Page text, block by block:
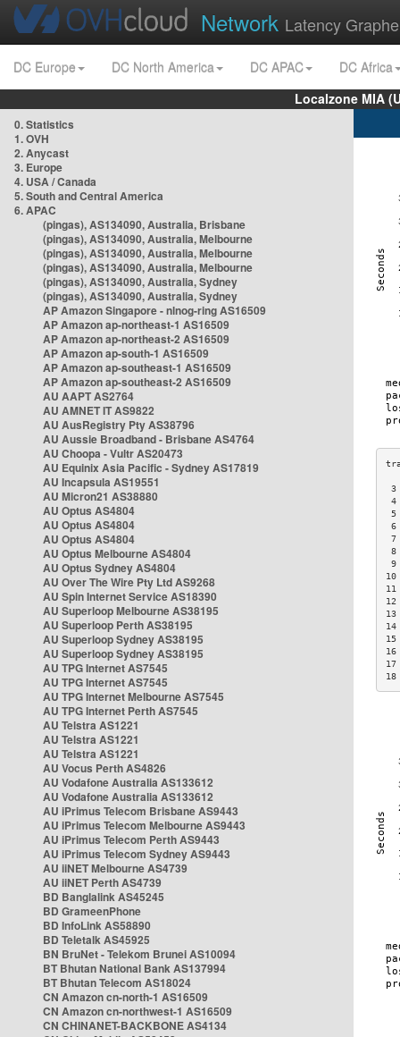
Network Latency
DC Europe DC North America DC APAC
DC Africa
Localzone MIA
0. Statistics
1. OVH
2. Anycast
3. Europe
4. USA / Canada
5. South and Central America
6. APAC
(pingas), AS134090, Australia, Brisbane
(pingas), AS134090, Australia, Melbourne
(pingas), AS134090, Australia, Melbourne
(pingas), AS134090, Australia, Melbourne
(pingas), AS134090, Australia, Sydney
(pingas), AS134090, Australia, Sydney
AP Amazon Singapore - nlnog-ring AS16509
AP Amazon ap-northeast-1 AS16509
AP Amazon ap-northeast-2 AS16509
AP Amazon ap-south-1 AS16509
AP Amazon ap-southeast-1 AS16509
AP Amazon ap-southeast-2 AS16509
AU AAPT AS2764
AU AMNET IT AS9822
AU AusRegistry Pty AS38796
AU Aussie Broadband - Brisbane AS4764
AU Choopa - Vultr AS20473
AU Equinix Asia Pacific - Sydney AS17819
AU Incapsula AS19551
AU Micron21 AS38880
AU Optus AS4804
AU Optus AS4804
AU Optus AS4804
AU Optus Melbourne AS4804
AU Optus Sydney AS4804
AU Over The Wire Pty Ltd AS9268
AU Spin Internet Service AS18390
AU Superloop Melbourne AS38195
AU Superloop Perth AS38195
AU Superloop Sydney AS38195
AU Superloop Sydney AS38195
AU TPG Internet AS7545
AU TPG Internet AS7545
AU TPG Internet Melbourne AS7545
AU TPG Internet Perth AS7545
AU Telstra AS1221
AU Telstra AS1221
AU Telstra AS1221
AU Vocus Perth AS4826
AU Vodafone Australia AS133612
AU Vodafone Australia AS133612
AU iPrimus Telecom Brisbane AS9443
AU iPrimus Telecom Melbourne AS9443
AU iPrimus Telecom Perth AS9443
AU iPrimus Telecom Sydney AS9443
AU iiNET Melbourne AS4739
AU iiNET Perth AS4739
BD Banglalink AS45245
BD GrameenPhone
BD InfoLink AS58890
BD Teletalk AS45925
BN BruNet - Telekom Brunei AS10094
BT Bhutan National Bank AS137994
BT Bhutan Telecom AS18024
CN Amazon cn-north-1 AS16509
CN Amazon cn-northwest-1 AS16509
CN CHINANET-BACKBONE AS4134
6
7
8